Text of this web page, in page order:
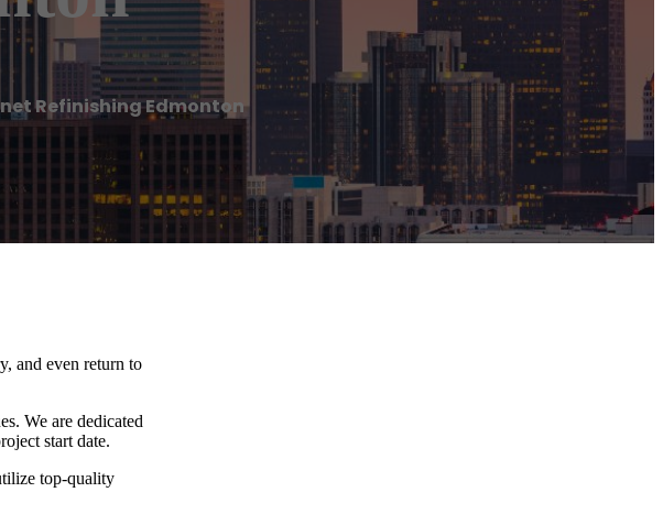
Refinishing Edmonton
and even return to
We are dedicated
start date.
top-quality